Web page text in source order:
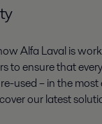
Alfa Laval is
to ensure that
used – in the
our latest